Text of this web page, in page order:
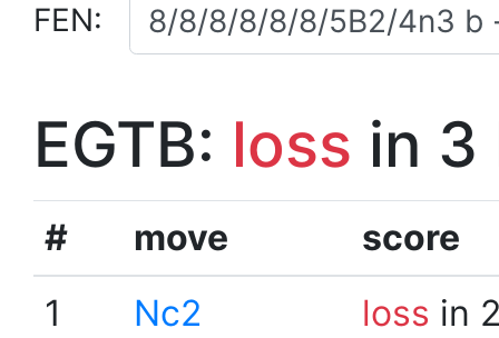
FEN:
EGTB: loss in 3
# move
score
1
Nc2 loss in